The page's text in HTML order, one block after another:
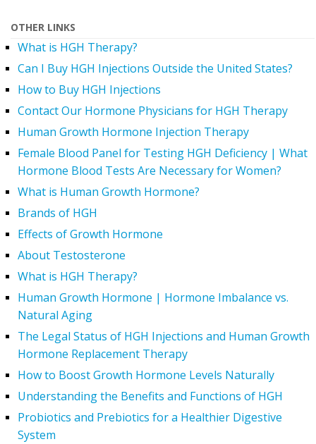
OTHER LINKS
What is HGH Therapy?
Can I Buy HGH Injections Outside the United States?
How to Buy HGH Injections
Contact Our Hormone Physicians for HGH Therapy
Human Growth Hormone Injection Therapy
Female Blood Panel for Testing HGH Deficiency | What
Hormone Blood Tests Are Necessary for Women?
What is Human Growth Hormone?
Brands of HGH
Effects of Growth Hormone
About Testosterone
What is HGH Therapy?
Human Growth Hormone | Hormone Imbalance vs.
Natural Aging
The Legal Status of HGH Injections and Human Growth
Hormone Replacement Therapy
How to Boost Growth Hormone Levels Naturally
Understanding the Benefits and Functions of HGH
Probiotics and Prebiotics for a Healthier Digestive
System